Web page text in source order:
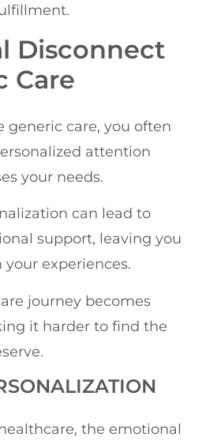
Disconnect
Care
generic care, you often
attention
your needs.
can lead to
support, leaving you
experiences.
journey becomes
it harder to find the
the emotional